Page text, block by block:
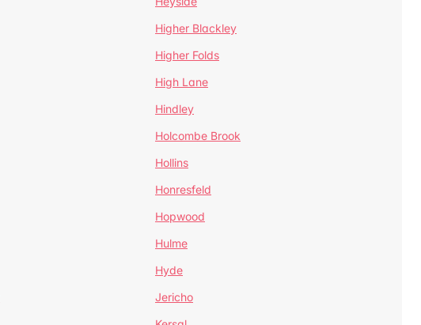
Higher Blackley
Higher Folds
High Lane
Hindley
Holcombe Brook
Hollins
Honresfeld
Hopwood
Hulme
Hyde
Jericho